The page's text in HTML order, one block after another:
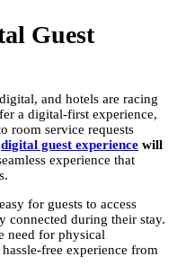
Guest
and hotels are racing
a digital-first experience,
room service requests
digital guest experience will
experience that
for guests to access
connected during their stay.
need for physical
free experience from